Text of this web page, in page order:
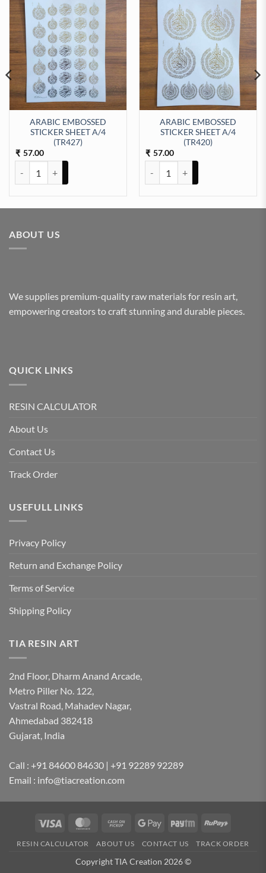
ARABIC EMBOSSED
STICKER SHEET A/4
(TR427)
₹ 57.00
ARABIC EMBOSSED
STICKER SHEET A/4
(TR420)
₹ 57.00
A/4 (TR412) quantity
ABOUT US
We supplies premium-quality raw materials for resin art,
empowering creators to craft stunning and durable pieces.
QUICK LINKS
RESIN CALCULATOR
About Us
Contact Us
Track Order
USEFULL LINKS
Privacy Policy
Return and Exchange Policy
Terms of Service
Shipping Policy
TIA RESIN ART
2nd Floor, Dharm Anand Arcade,
Metro Piller No. 122,
Vastral Road, Mahadev Nagar,
Ahmedabad 382418
Gujarat, India
Call : +91 84600 84630 | +91 92289 92289
Email : info@tiacreation.com
Visa MasterCardCash
Pickup
Google
Paytm RuPay
RESIN CALCULATOR ABOUT US CONTACT US TRACK ORDER
Copyright TIA Creation 2026 ©